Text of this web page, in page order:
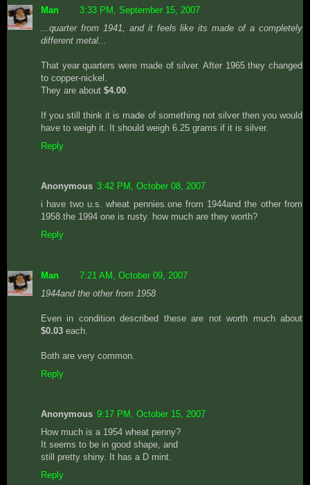
Man
3:33 PM, September 15, 2007
...quarter from 1941, and it feels like its made of a completely
different metal...
That year quarters were made of silver. After 1965 they changed
to copper-nickel.
They are about $4.00
If you still think it is made of something not silver then you would
have to weigh it. It should weigh 6.25 grams if it is silver.
Reply
Anonymous 3:42 PM, October 08, 2007
i have two u.s. wheat pennies.one from 1944and the other from
1958.the 1994 one is rusty. how much are they worth?
Reply
Man
7:21 AM, October 09, 2007
1944and the other from 1958
Even in condition described these are not worth much about
$0.03 each.
Both are very common.
Reply
Anonymous 9:17 PM, October 15, 2007
How much is a 1954 wheat penny?
It seems to be in good shape, and
still pretty shiny. It has a D mint.
Reply